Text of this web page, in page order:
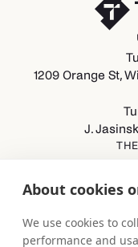
1209 Orange St,
J.
Spaces (8th Floor)
About cookies
We use cookies to
performance and